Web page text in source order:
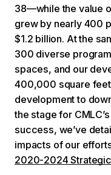
38—while the value
grew by nearly 400
$1.2 billion. At the
300 diverse
spaces, and our
400,000 square
development to
the stage for
success, we’ve
impacts of our
2020-2024